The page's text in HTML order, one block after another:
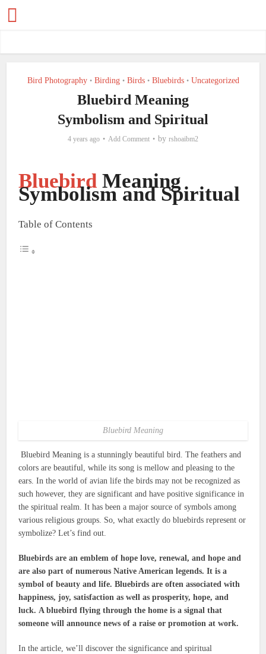
Bird Photography • Birding • Birds • Bluebirds • Uncategorized
Bluebird Meaning
Symbolism and Spiritual
4 years ago Add Comment by rshoaibm2
Bluebird Meaning
Symbolism and Spiritual
Table of Contents
Bluebird Meaning
Bluebird Meaning is a stunningly beautiful bird. The feathers and
colors are beautiful, while its song is mellow and pleasing to the
ears. In the world of avian life the birds may not be recognized as
such however, they are significant and have positive significance in
the spiritual realm. It has been a major source of symbols among
various religious groups. So, what exactly do bluebirds represent or
symbolize? Let’s find out.
Bluebirds are an emblem of hope love, renewal, and hope and
are also part of numerous Native American legends. It is a
symbol of beauty and life. Bluebirds are often associated with
happiness, joy, satisfaction as well as prosperity, hope, and
luck. A bluebird flying through the home is a signal that
someone will announce news of a raise or promotion at work.
In the article, we’ll discover the significance and spiritual